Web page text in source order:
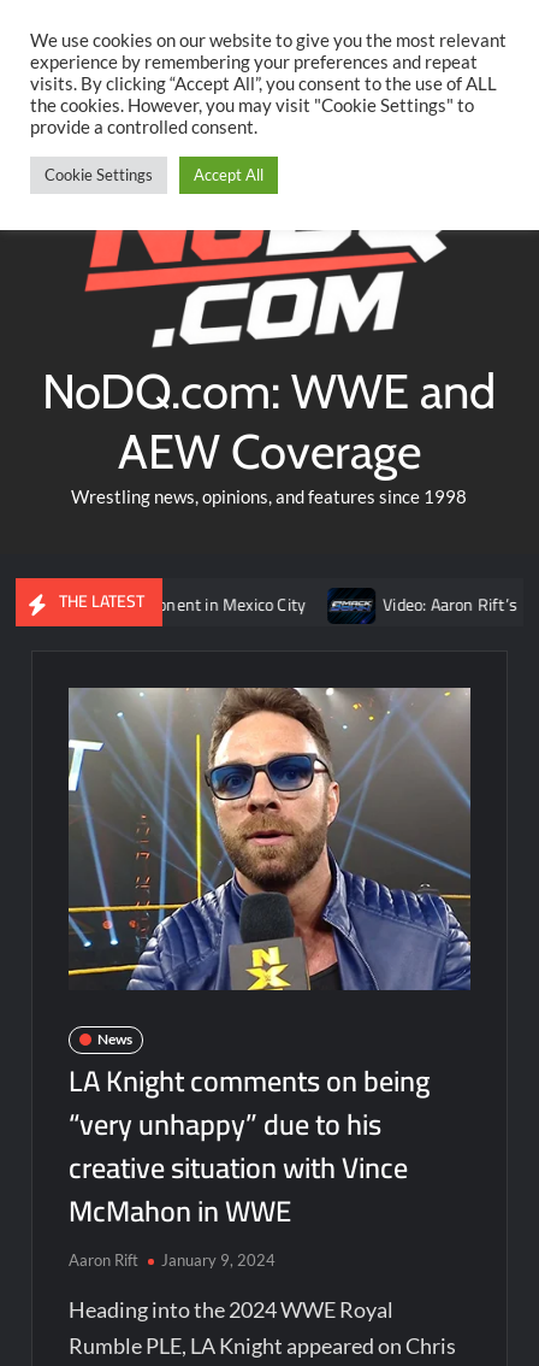
content
TwitterFacebookYouTubeInstagram
NoDQ.com: WWE and
AEW Coverage
Wrestling news, opinions, and features since 1998
THE LATEST
opponent in Mexico City Video: Aaron Rift’s recap of
News
LA Knight comments on being
“very unhappy” due to his
creative situation with Vince
McMahon in WWE
Aaron Rift January 9, 2024
Heading into the 2024 WWE Royal
Rumble PLE, LA Knight appeared on Chris
We use cookies on our website to give you the most relevant
experience by remembering your preferences and repeat
visits. By clicking “Accept All”, you consent to the use of ALL
the cookies. However, you may visit "Cookie Settings" to
provide a controlled consent.
Cookie Settings Accept All